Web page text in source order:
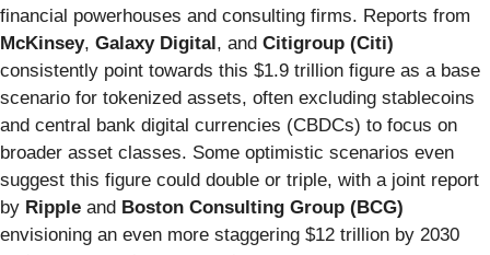
financial powerhouses and consulting firms. Reports from
McKinsey, Galaxy Digital, and Citigroup (Citi)
consistently point towards this $1.9 trillion figure as a base
scenario for tokenized assets, often excluding stablecoins
and central bank digital currencies (CBDCs) to focus on
broader asset classes. Some optimistic scenarios even
suggest this figure could double or triple, with a joint report
by Ripple and Boston Consulting Group (BCG)
envisioning an even more staggering $12 trillion by 2030